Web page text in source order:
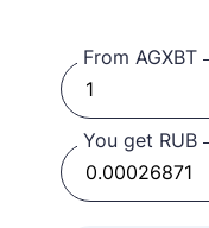
From AGXBT
You get RUB